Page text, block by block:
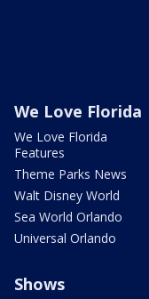
We Love Florida
We Love Florida
Features
Theme Parks News
Walt Disney World
Sea World Orlando
Universal Orlando
Shows